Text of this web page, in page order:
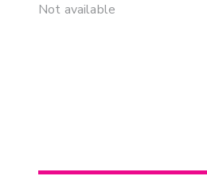
Not available